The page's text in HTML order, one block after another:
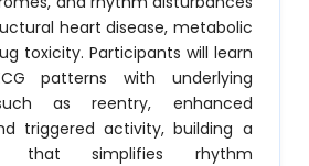
heart disease, metabolic
toxicity. Participants will learn
patterns with underlying
as reentry, enhanced
triggered activity, building a
that simplifies rhythm